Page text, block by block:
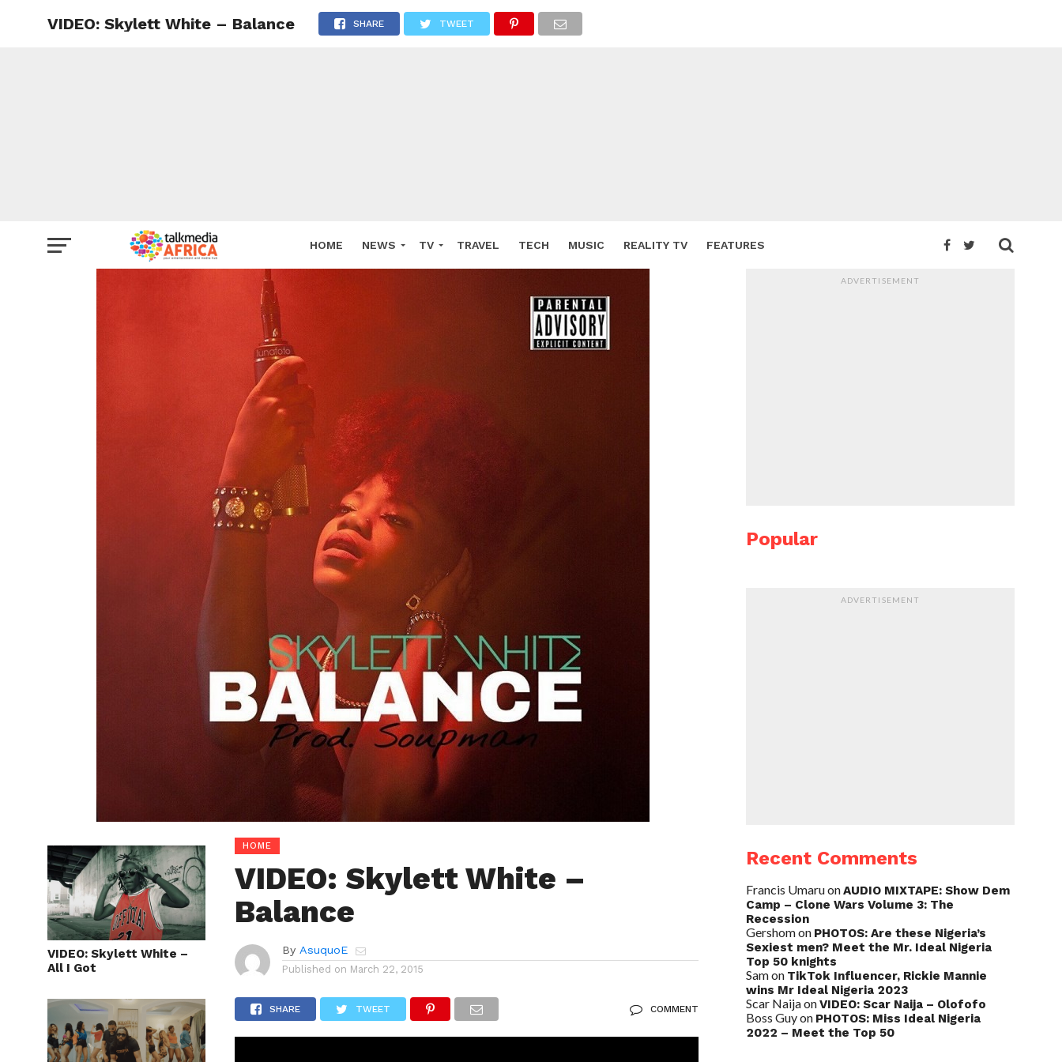
HOME NEWS TV TRAVEL TECH MUSIC REALITY TV FEATURES
VIDEO: Skylett White – Balance SHARE TWEET
VIDEO: Skylett White –
All I Got
HOME
VIDEO: Skylett White –
Balance
By AsuquoE
Published on March 22, 2015
SHARE TWEET COMMENT
ADVERTISEMENT
Popular
ADVERTISEMENT
Recent Comments
Francis UmaruonAUDIO MIXTAPE: Show Dem
Camp – Clone Wars Volume 3: The
Recession
Gershomon PHOTOS: Are these Nigeria’s
Sexiest men? Meet the Mr. Ideal Nigeria
Top 50 knights
Samon TikTok Influencer, Rickie Mannie
wins Mr Ideal Nigeria 2023
Scar NaijaonVIDEO: Scar Naija – Olofofo
Boss Guyon PHOTOS: Miss Ideal Nigeria
2022 – Meet the Top 50